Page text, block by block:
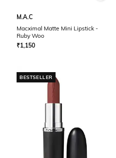
M.A.C
Macximal Matte Mini Lipstick -
Ruby Woo
₹1,150
BESTSELLER